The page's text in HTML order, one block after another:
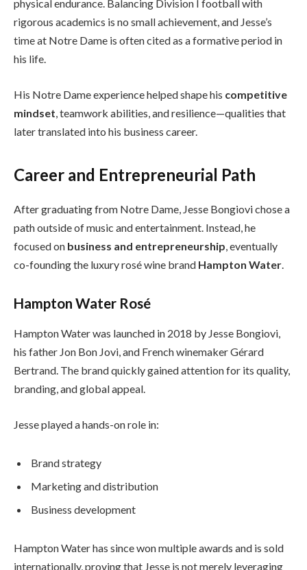
physical endurance. Balancing Division I football with
rigorous academics is no small achievement, and Jesse’s
time at Notre Dame is often cited as a formative period in
his life.
His Notre Dame experience helped shape his competitive
mindset, teamwork abilities, and resilience—qualities that
later translated into his business career.
Career and Entrepreneurial Path
After graduating from Notre Dame, Jesse Bongiovi chose a
path outside of music and entertainment. Instead, he
focused on business and entrepreneurship, eventually
co-founding the luxury rosé wine brand Hampton Water.
Hampton Water Rosé
Hampton Water was launched in 2018 by Jesse Bongiovi,
his father Jon Bon Jovi, and French winemaker Gérard
Bertrand. The brand quickly gained attention for its quality,
branding, and global appeal.
Jesse played a hands-on role in:
Brand strategy
Marketing and distribution
Business development
Hampton Water has since won multiple awards and is sold
internationally, proving that Jesse is not merely leveraging